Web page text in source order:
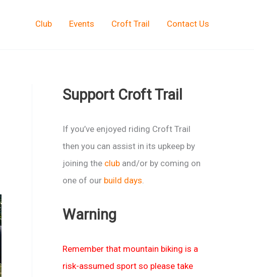
Club Events Croft Trail Contact Us
Support Croft Trail
If you’ve enjoyed riding Croft Trail
then you can assist in its upkeep by
joining the club and/or by coming on
one of our build days
Warning
Remember that mountain biking is a
risk-assumed sport so please take